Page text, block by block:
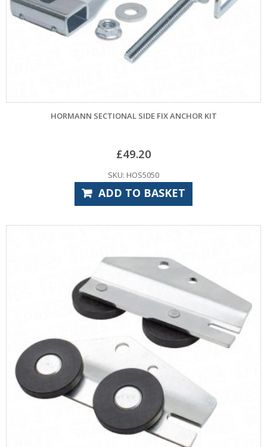
HORMANN SECTIONAL SIDE FIX ANCHOR KIT
£49.20
SKU: HOS5050
ADD TO BASKET